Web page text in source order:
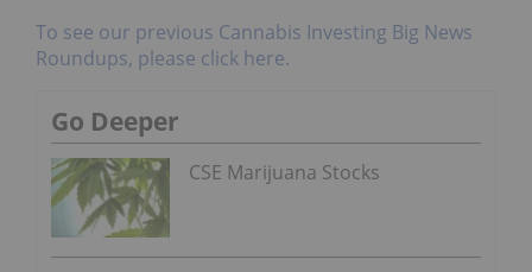
To see our previous Cannabis Investing Big News
Roundups, please click here.
Go Deeper
CSE Marijuana Stocks